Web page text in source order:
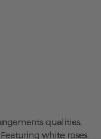
qualities,
white roses,